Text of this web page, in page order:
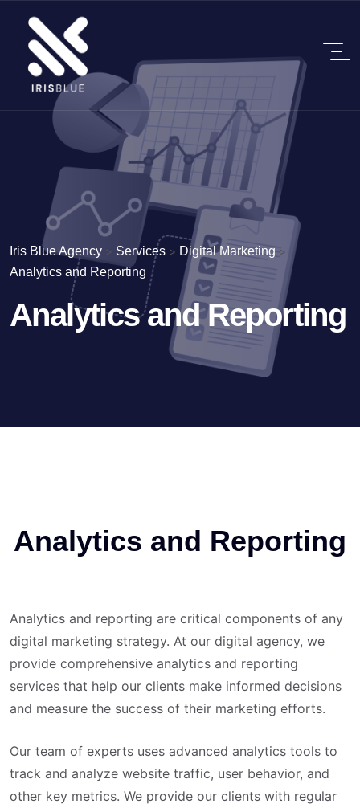
Iris Blue Agency Services > Digital Marketing >
Analytics and Reporting
Analytics and Reporting
Analytics and Reporting
Analytics and reporting are critical components of any
digital marketing strategy. At our digital agency, we
provide comprehensive analytics and reporting
services that help our clients make informed decisions
and measure the success of their marketing efforts.
Our team of experts uses advanced analytics tools to
track and analyze website traffic, user behavior, and
other key metrics. We provide our clients with regular